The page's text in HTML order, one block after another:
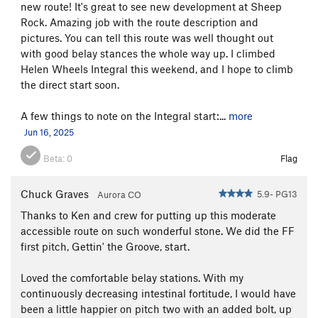
Stay close to Helen's huge walls, hopefully passing an old
below Baby Helen. The crux is a short awkwardly tilted
chimney - easier and safer than theFairytales Approach. Turn
left at the horse trail, right at the fence, across Goose
Verizon service (Buffalo Creek).
PROTECTION
new route! It's great to see new development at Sheep
Rock. Amazing job with the route description and
pictures. You can tell this route was well thought out
with good belay stances the whole way up. I climbed
Helen Wheels Integral this weekend, and I hope to climb
the direct start soon.
A few things to note on the Integral start:... more
Jun 16, 2025
Beta: 0 Flag
Chuck Graves Aurora CO 5.9- PG13
Thanks to Ken and crew for putting up this moderate
accessible route on such wonderful stone. We did the FF
first pitch, Gettin' the Groove, start.
Loved the comfortable belay stations. With my
continuously decreasing intestinal fortitude, I would have
been a little happier on pitch two with an added bolt, up